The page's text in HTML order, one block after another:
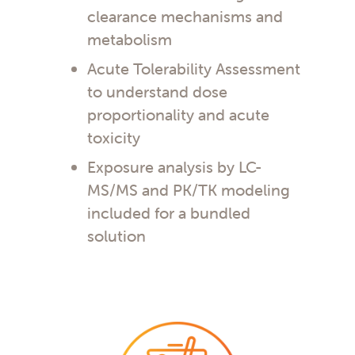
clearance mechanisms and
metabolism
Acute Tolerability Assessment
to understand dose
proportionality and acute
toxicity
Exposure analysis by LC-
MS/MS and PK/TK modeling
included for a bundled
solution